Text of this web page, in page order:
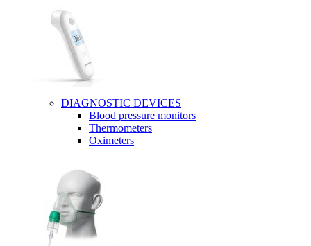
DIAGNOSTIC DEVICES
Blood pressure monitors
Thermometers
Oximeters